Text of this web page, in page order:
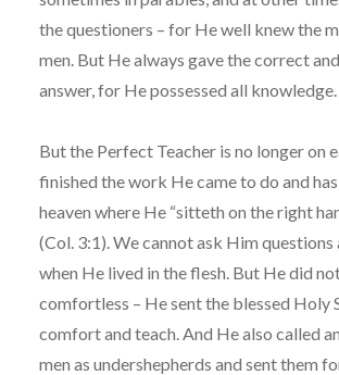
the questioners – for He well knew the
men. But He always gave the correct
answer, for He possessed all knowledge.
But the Perfect Teacher is no longer on
finished the work He came to do and
heaven where He “sitteth on the right
(Col. 3:1). We cannot ask Him questions
when He lived in the flesh. But He did
comfortless – He sent the blessed Holy
comfort and teach. And He also called
men as undershepherds and sent them